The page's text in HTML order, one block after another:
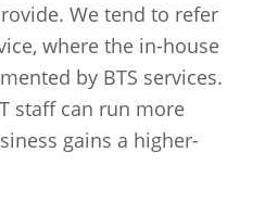
We tend to refer
where the in-house
by BTS services.
staff can run more
gains a higher-